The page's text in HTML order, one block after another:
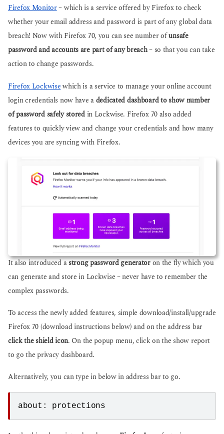
Firefox Monitor– which is a service offered by Firefox to check
whether your email address and password is part of any global data
breach! Now with Firefox 70, you can see number ofunsafe
password and accounts are part of any breach– so that you can take
action to change passwords.
Firefox Lockwisewhich is a service to manage your online account
login credentials now have a dedicated dashboard to show number
of password safely storedin Lockwise. Firefox 70 also added
features to quickly view and change your credentials and how many
devices you are syncing with Firefox.
It also introduced astrong password generatoron the fly which you
can generate and store in Lockwise – never have to remember the
complex passwords.
To access the newly added features, simple download/install/upgrade
Firefox 70 (download instructions below) and on the address bar
click the shield icon. On the popup menu, click on the show report
to go the privacy dashboard.
Alternatively, you can type in below in address bar to go.
about: protections